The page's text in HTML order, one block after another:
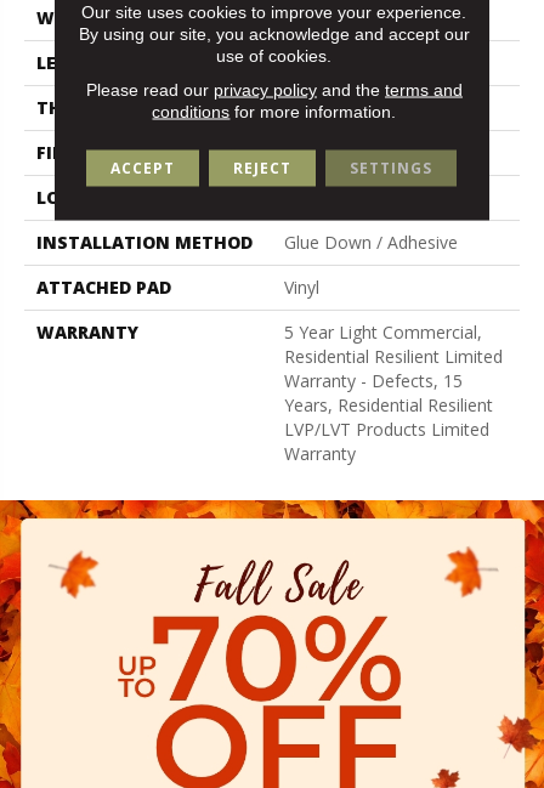
WIDTH
7"
LENGTH
48"
THICKNESS
2 Mm
FINISH COATING
Armourbead®
LOCATION
INSTALLATION METHOD
Glue Down / Adhesive
ATTACHED PAD
Vinyl
WARRANTY
5 Year Light Commercial,
Residential Resilient Limited
Warranty - Defects, 15
Years, Residential Resilient
LVP/LVT Products Limited
Warranty
Our site uses cookies to improve your experience.
By using our site, you acknowledge and accept our
use of cookies.
Please read our privacy policyand the terms and
conditions for more information.
ACCEPT REJECT SETTINGS